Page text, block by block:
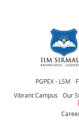
Header
menu
PGPEX - LSM
Vibrant Campus
Our